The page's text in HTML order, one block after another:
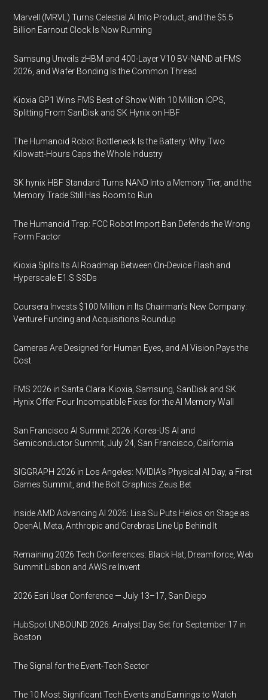
Marvell (MRVL) Turns Celestial AI Into Product, and the $5.5
Billion Earnout Clock Is Now Running
Samsung Unveils zHBM and 400-Layer V10 BV-NAND at FMS
2026, and Wafer Bonding Is the Common Thread
Kioxia GP1 Wins FMS Best of Show With 10 Million IOPS,
Splitting From SanDisk and SK Hynix on HBF
The Humanoid Robot Bottleneck Is the Battery: Why Two
Kilowatt-Hours Caps the Whole Industry
SK hynix HBF Standard Turns NAND Into a Memory Tier, and the
Memory Trade Still Has Room to Run
The Humanoid Trap: FCC Robot Import Ban Defends the Wrong
Form Factor
Kioxia Splits Its AI Roadmap Between On-Device Flash and
Hyperscale E1.S SSDs
Coursera Invests $100 Million in Its Chairman’s New Company:
Venture Funding and Acquisitions Roundup
Cameras Are Designed for Human Eyes, and AI Vision Pays the
Cost
FMS 2026 in Santa Clara: Kioxia, Samsung, SanDisk and SK
Hynix Offer Four Incompatible Fixes for the AI Memory Wall
San Francisco AI Summit 2026: Korea-US AI and
Semiconductor Summit, July 24, San Francisco, California
SIGGRAPH 2026 in Los Angeles: NVIDIA’s Physical AI Day, a First
Games Summit, and the Bolt Graphics Zeus Bet
Inside AMD Advancing AI 2026: Lisa Su Puts Helios on Stage as
OpenAI, Meta, Anthropic and Cerebras Line Up Behind It
Remaining 2026 Tech Conferences: Black Hat, Dreamforce, Web
Summit Lisbon and AWS re:Invent
2026 Esri User Conference — July 13–17, San Diego
HubSpot UNBOUND 2026: Analyst Day Set for September 17 in
Boston
The Signal for the Event-Tech Sector
The 10 Most Significant Tech Events and Earnings to Watch